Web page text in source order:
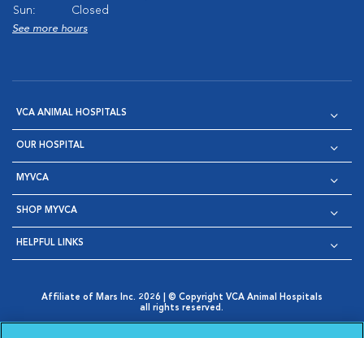
Sun:
Closed
See more hours
VCA ANIMAL HOSPITALS
OUR HOSPITAL
MYVCA
SHOP MYVCA
HELPFUL LINKS
Affiliate of Mars Inc. 2026 | © Copyright VCA Animal Hospitals
all rights reserved.